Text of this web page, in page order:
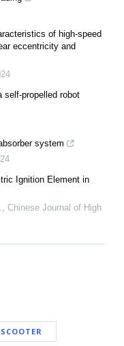
of high-speed
eccentricity and
self-propelled robot
system
Ignition Element in
, Chinese Journal of High
SCOOTER